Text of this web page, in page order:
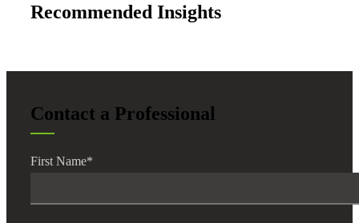
Recommended Insights
Contact a Professional
First Name*